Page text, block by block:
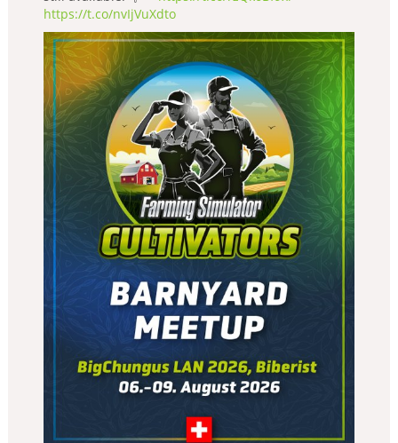
https://t.co/nvIjVuXdto